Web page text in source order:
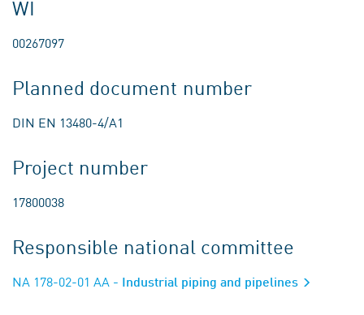
WI
00267097
Planned document number
DIN EN 13480-4/A1
Project number
17800038
Responsible national committee
NA 178-02-01 AA - Industrial piping and pipelines